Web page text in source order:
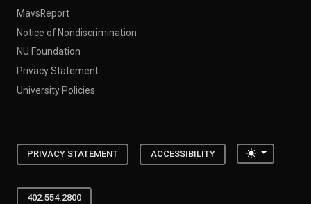
MavsReport
Notice of Nondiscrimination
NU Foundation
Privacy Statement
University Policies
PRIVACY STATEMENT ACCESSIBILITY Toggle
402.554.2800